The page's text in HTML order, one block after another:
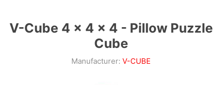
V-Cube 4 x 4 x 4 - Pillow Puzzle
Cube
Manufacturer: V-CUBE